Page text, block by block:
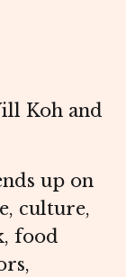
Koh and
up on
culture,
food